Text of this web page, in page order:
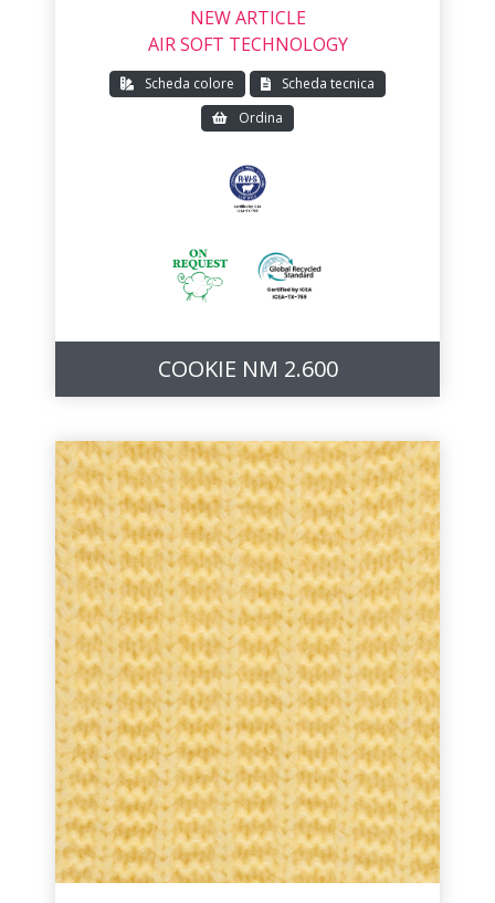
NEW ARTICLE
AIR SOFT TECHNOLOGY
Scheda colore
Scheda tecnica
Ordina
COOKIE NM 2.600